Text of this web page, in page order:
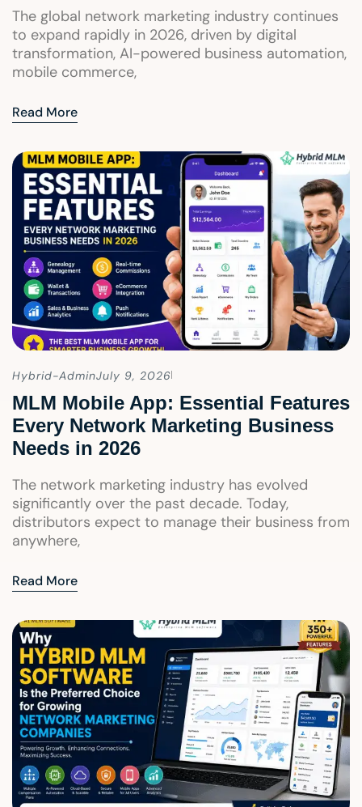
The global network marketing industry continues
to expand rapidly in 2026, driven by digital
transformation, AI-powered business automation,
mobile commerce,
Read More
Hybrid-AdminJuly 9, 2026
MLM Mobile App: Essential Features
Every Network Marketing Business
Needs in 2026
The network marketing industry has evolved
significantly over the past decade. Today,
distributors expect to manage their business from
anywhere,
Read More